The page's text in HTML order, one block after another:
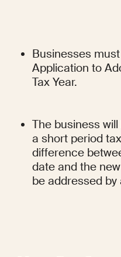
Businesses must
Application to
Tax Year.
The business
a short period
difference
date and the
be addressed